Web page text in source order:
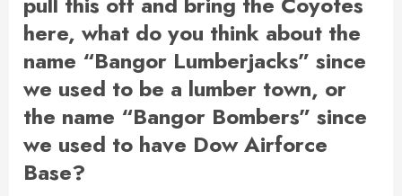
here, what do you think about the
name “Bangor Lumberjacks” since
we used to be a lumber town, or
the name “Bangor Bombers” since
we used to have Dow Airforce
Base?